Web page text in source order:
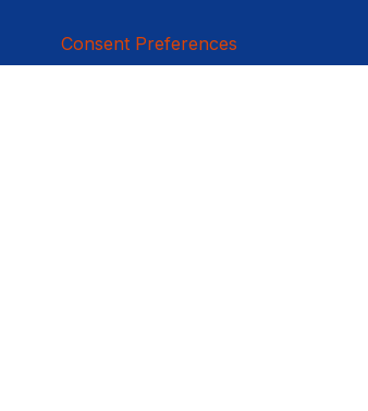
Consent Preferences